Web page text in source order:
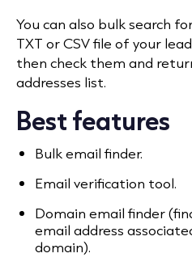
You can also bulk search
TXT or CSV file of your
then check them and
addresses list.
Best features
Bulk email finder.
Email verification tool.
Domain email finder
email address
domain).